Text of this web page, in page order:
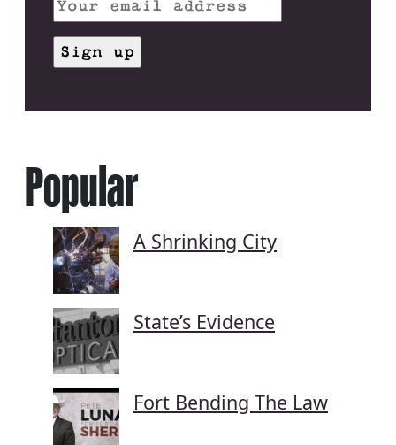
Popular
A Shrinking City
State’s Evidence
Fort Bending The Law